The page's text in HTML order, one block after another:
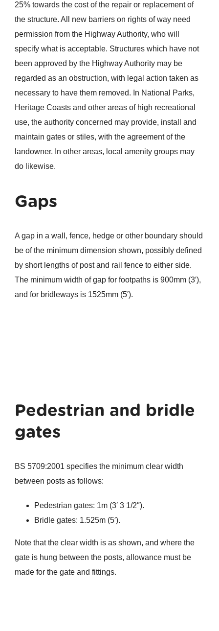
25% towards the cost of the repair or replacement of
the structure. All new barriers on rights of way need
permission from the Highway Authority, who will
specify what is acceptable. Structures which have not
been approved by the Highway Authority may be
regarded as an obstruction, with legal action taken as
necessary to have them removed. In National Parks,
Heritage Coasts and other areas of high recreational
use, the authority concerned may provide, install and
maintain gates or stiles, with the agreement of the
landowner. In other areas, local amenity groups may
do likewise.
Gaps
A gap in a wall, fence, hedge or other boundary should
be of the minimum dimension shown, possibly defined
by short lengths of post and rail fence to either side.
The minimum width of gap for footpaths is 900mm (3′),
and for bridleways is 1525mm (5′).
Pedestrian and bridle
gates
BS 5709:2001 specifies the minimum clear width
between posts as follows:
Pedestrian gates: 1m (3′ 3 1/2″).
Bridle gates: 1.525m (5′).
Note that the clear width is as shown, and where the
gate is hung between the posts, allowance must be
made for the gate and fittings.